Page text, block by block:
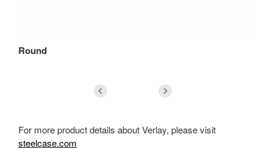
Round
For more product details about Verlay, please visit
steelcase.com